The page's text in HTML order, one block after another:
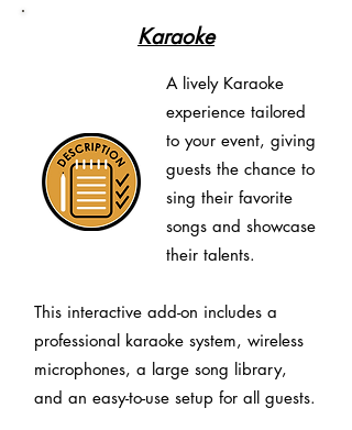
Karaoke
A lively Karaoke
experience tailored
to your event, giving
guests the chance to
sing their favorite
songs and showcase
their talents.
This interactive add-on includes a
professional karaoke system, wireless
microphones, a large song library,
and an easy-to-use setup for all guests.